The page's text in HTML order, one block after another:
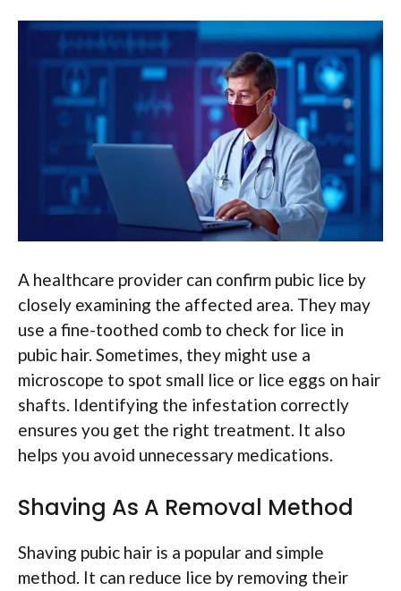
A healthcare provider can confirm pubic lice by
closely examining the affected area. They may
use a fine-toothed comb to check for lice in
pubic hair. Sometimes, they might use a
microscope to spot small lice or lice eggs on hair
shafts. Identifying the infestation correctly
ensures you get the right treatment. It also
helps you avoid unnecessary medications.
Shaving As A Removal Method
Shaving pubic hair is a popular and simple
method. It can reduce lice by removing their